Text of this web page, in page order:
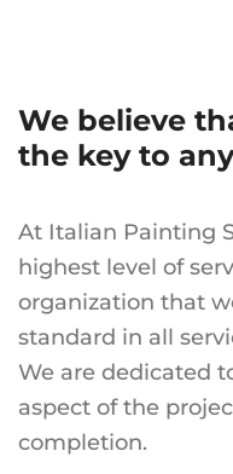
We believe
the key to
At Italian Painting
highest level of
organization that
standard in all
We are dedicated
aspect of the
completion.